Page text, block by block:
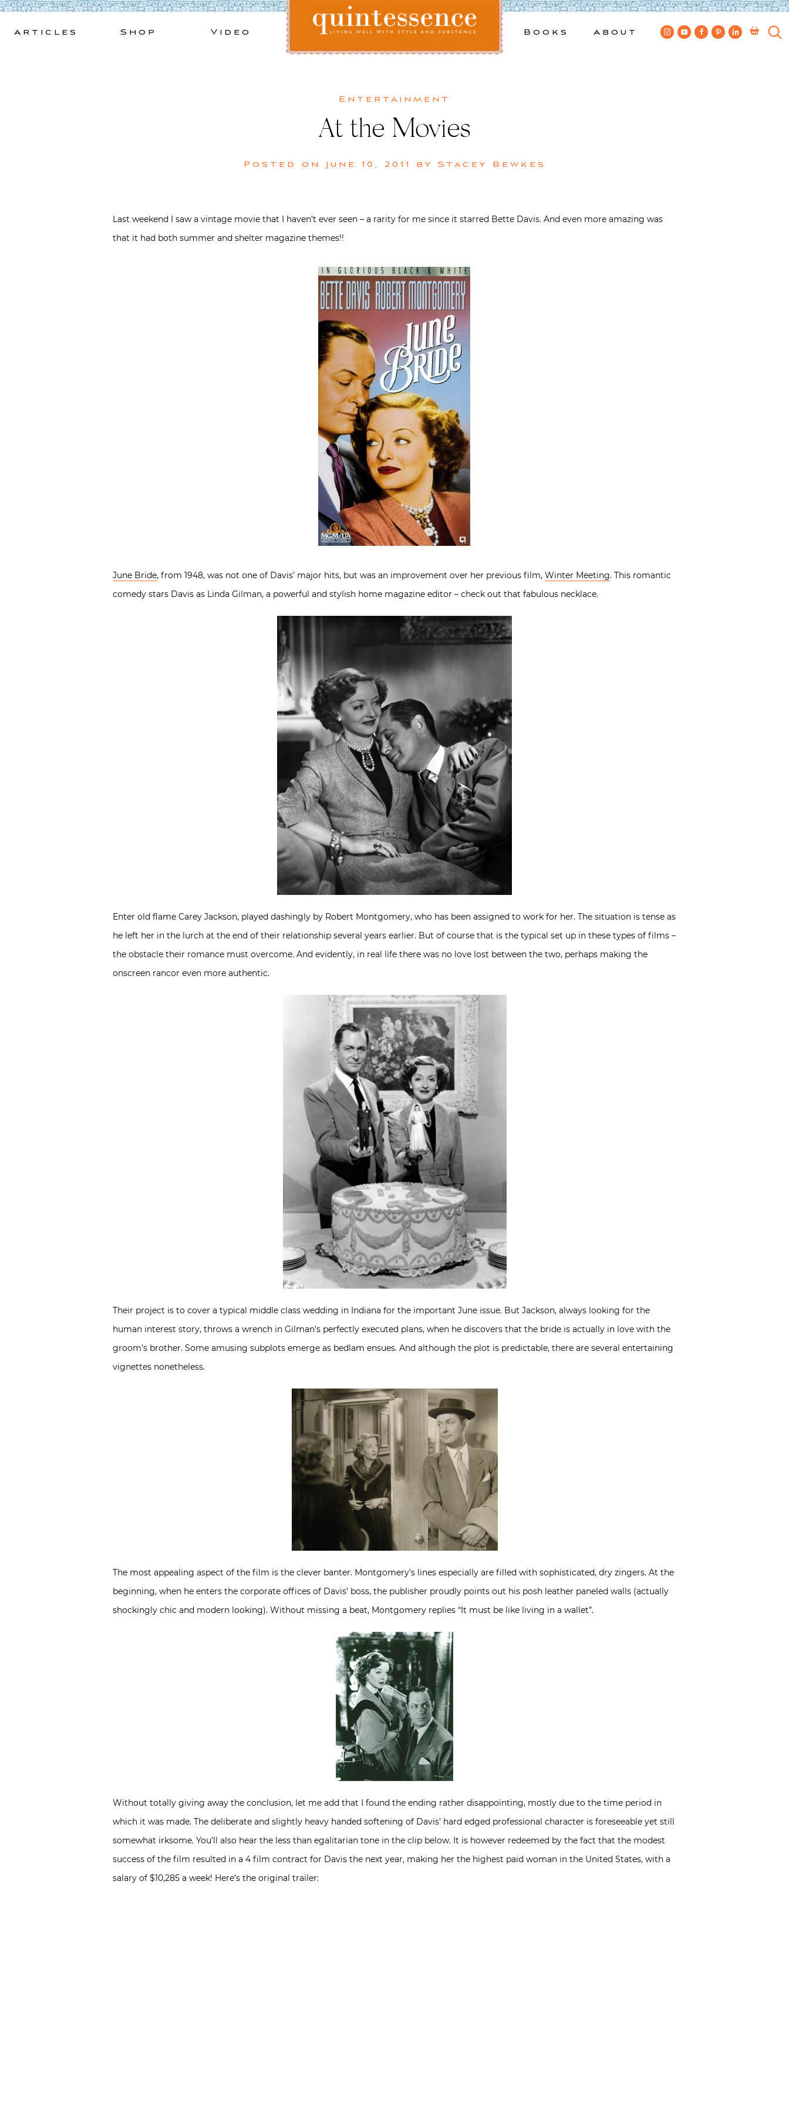
Skip
Articles Shop Video Books About
Entertainment
At the Movies
Posted on June 10, 2011 by Stacey Bewkes
Last weekend I saw a vintage movie that I haven’t ever seen – a rarity for me since it starred Bette Davis. And even more amazing was
that it had both summer and shelter magazine themes!!
June Bride, from 1948, was not one of Davis’ major hits, but was an improvement over her previous film, Winter Meeting. This romantic
comedy stars Davis as Linda Gilman, a powerful and stylish home magazine editor – check out that fabulous necklace.
Enter old flame Carey Jackson, played dashingly by Robert Montgomery, who has been assigned to work for her. The situation is tense as
he left her in the lurch at the end of their relationship several years earlier. But of course that is the typical set up in these types of films –
the obstacle their romance must overcome. And evidently, in real life there was no love lost between the two, perhaps making the
onscreen rancor even more authentic.
Their project is to cover a typical middle class wedding in Indiana for the important June issue. But Jackson, always looking for the
human interest story, throws a wrench in Gilman’s perfectly executed plans, when he discovers that the bride is actually in love with the
groom’s brother. Some amusing subplots emerge as bedlam ensues. And although the plot is predictable, there are several entertaining
vignettes nonetheless.
The most appealing aspect of the film is the clever banter. Montgomery’s lines especially are filled with sophisticated, dry zingers. At the
beginning, when he enters the corporate offices of Davis’ boss, the publisher proudly points out his posh leather paneled walls (actually
shockingly chic and modern looking). Without missing a beat, Montgomery replies “It must be like living in a wallet”.
Without totally giving away the conclusion, let me add that I found the ending rather disappointing, mostly due to the time period in
which it was made. The deliberate and slightly heavy handed softening of Davis’ hard edged professional character is foreseeable yet still
somewhat irksome. You’ll also hear the less than egalitarian tone in the clip below. It is however redeemed by the fact that the modest
success of the film resulted in a 4 film contract for Davis the next year, making her the highest paid woman in the United States, with a
salary of $10,285 a week! Here’s the original trailer: